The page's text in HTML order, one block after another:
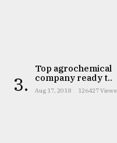
3.
Top agrochemical
company ready t..
Aug 17, 2018 126427 Views